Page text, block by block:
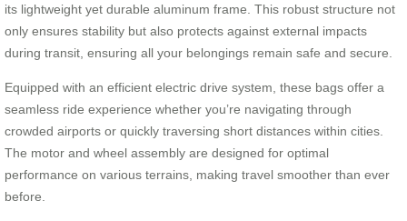
its lightweight yet durable aluminum frame. This robust structure not
only ensures stability but also protects against external impacts
during transit, ensuring all your belongings remain safe and secure.
Equipped with an efficient electric drive system, these bags offer a
seamless ride experience whether you’re navigating through
crowded airports or quickly traversing short distances within cities.
The motor and wheel assembly are designed for optimal
performance on various terrains, making travel smoother than ever
before.